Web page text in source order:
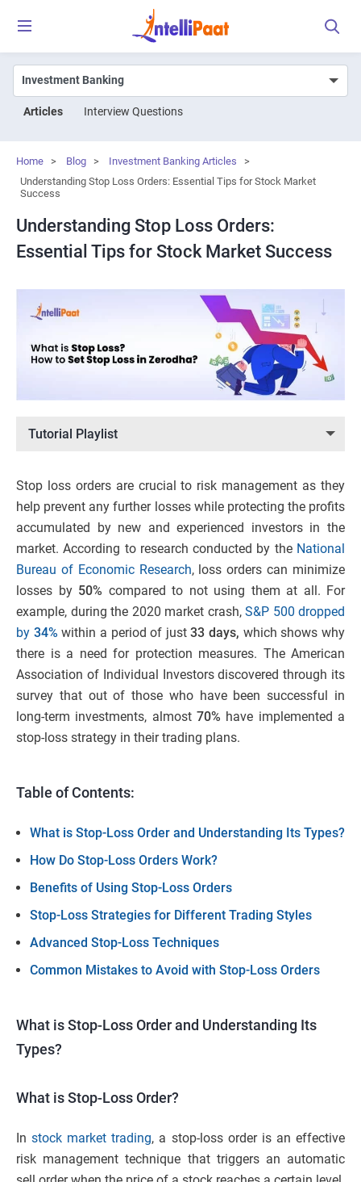
Articles Interview Questions
Home > Blog > Investment Banking Articles
>
Understanding Stop Loss Orders: Essential Tips for Stock Market
Success
Understanding Stop Loss Orders:
Essential Tips for Stock Market Success
Tutorial Playlist
Stop loss orders are crucial to risk management as they
help prevent any further losses while protecting the profits
accumulated by new and experienced investors in the
market. According to research conducted by the National
Bureau of Economic Research, loss orders can minimize
losses by 50% compared to not using them at all. For
example, during the 2020 market crash, S&P 500 dropped
by 34% within a period of just33 days, which shows why
there is a need for protection measures. The American
Association of Individual Investors discovered through its
survey that out of those who have been successful in
long-term investments, almost 70% have implemented a
stop-loss strategy in their trading plans.
Table of Contents:
What is Stop-Loss Order and Understanding Its Types?
How Do Stop-Loss Orders Work?
Benefits of Using Stop-Loss Orders
Stop-Loss Strategies for Different Trading Styles
Advanced Stop-Loss Techniques
Common Mistakes to Avoid with Stop-Loss Orders
What is Stop-Loss Order and Understanding Its
Types?
What is Stop-Loss Order?
Instock market trading, a stop-loss order is an effective
risk management technique that triggers an automatic